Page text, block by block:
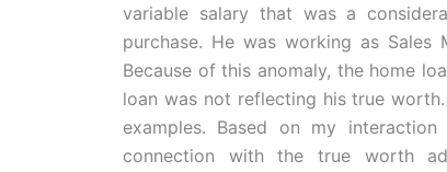
variable salary that was a
purchase. He was working as Sales
Because of this anomaly, the home
loan was not reflecting his true
examples. Based on my
connection with the true worth